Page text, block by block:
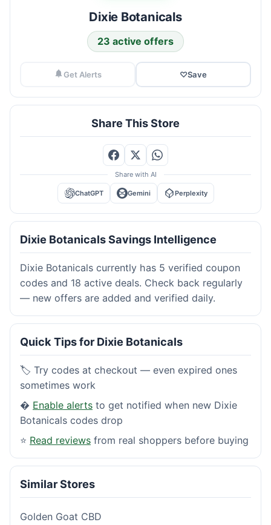
Dixie Botanicals
23 active offers
Get Alerts ♡Save
Share This Store
Share with AI
ChatGPT Gemini Perplexity
Dixie Botanicals Savings Intelligence
Dixie Botanicals currently has 5 verified coupon
codes and 18 active deals. Check back regularly
— new offers are added and verified daily.
Quick Tips for Dixie Botanicals
🏷️ Try codes at checkout — even expired ones
sometimes work
� Enable alerts to get notified when new Dixie
Botanicals codes drop
⭐ Read reviews from real shoppers before buying
Similar Stores
Golden Goat CBD